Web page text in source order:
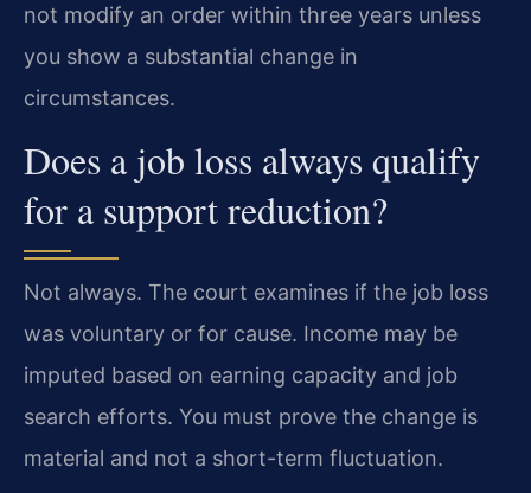
not modify an order within three years unless
you show a substantial change in
circumstances.
Does a job loss always qualify
for a support reduction?
Not always. The court examines if the job loss
was voluntary or for cause. Income may be
imputed based on earning capacity and job
search efforts. You must prove the change is
material and not a short-term fluctuation.